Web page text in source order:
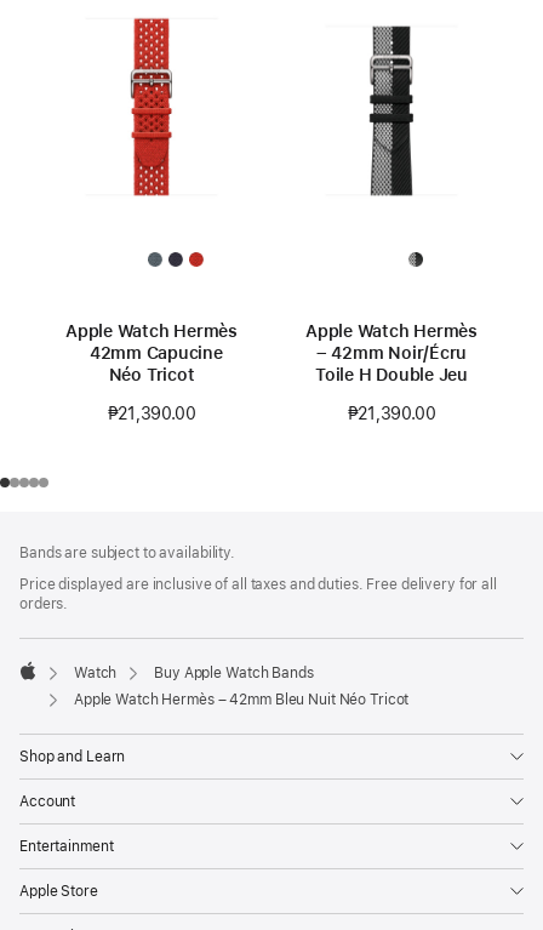
Apple Watch Hermès
42mm Capucine
Néo Tricot
₱21,390.00
Apple Watch Hermès
– 42mm Noir/Écru
Toile H Double Jeu
₱21,390.00
Bands are subject to availability.
Price displayed are inclusive of all taxes and duties. Free delivery for all
orders.
Apple
Watch
Buy Apple Watch Bands
Apple Watch Hermès – 42mm Bleu Nuit Néo Tricot
Shop and Learn
Account
Entertainment
Apple Store